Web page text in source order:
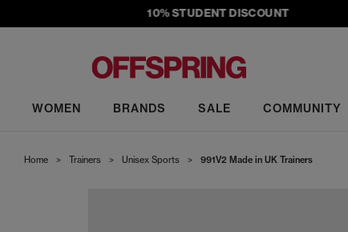
10% STUDENT DISCOUNT
WOMEN BRANDS SALE COMMUNITY
Home > Trainers > Unisex Sports > 991V2 Made in UK Trainers